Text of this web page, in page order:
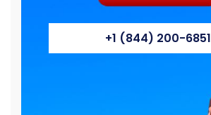
+1 (844) 200-6851